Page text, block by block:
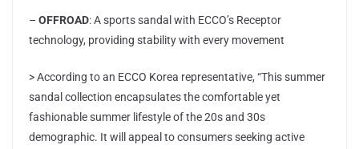
– OFFROAD: A sports sandal with ECCO’s Receptor
technology, providing stability with every movement
> According to an ECCO Korea representative, “This summer
sandal collection encapsulates the comfortable yet
fashionable summer lifestyle of the 20s and 30s
demographic. It will appeal to consumers seeking active